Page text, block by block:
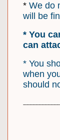
* We do
will be
* You
can
* You
when
should